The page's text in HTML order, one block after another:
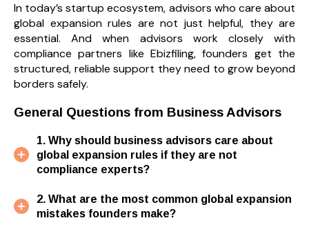
In today’s startup ecosystem, advisors who care about
global expansion rules are not just helpful, they are
essential. And when advisors work closely with
compliance partners like Ebizfiling, founders get the
structured, reliable support they need to grow beyond
borders safely.
General Questions from Business Advisors
1. Why should business advisors care about
global expansion rules if they are not
compliance experts?
2. What are the most common global expansion
mistakes founders make?